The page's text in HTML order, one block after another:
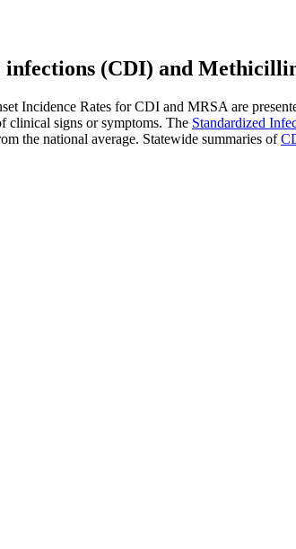
(CDI) and
Incidence Rates for CDI and MRSA are
clinical signs or symptoms. The Standardized
the national average. Statewide summaries of